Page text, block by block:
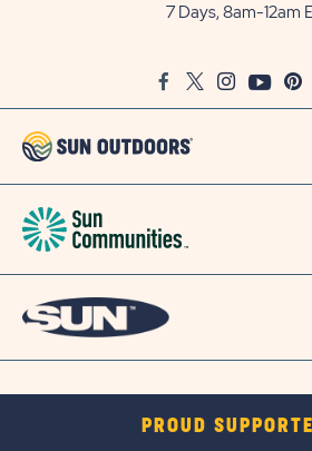
7 Days, 8am-12am
FacebookTwitter
Instagram
PROUD